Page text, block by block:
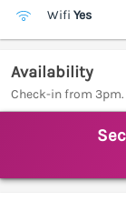
Wifi Yes
Availability
Check-in from 3pm.